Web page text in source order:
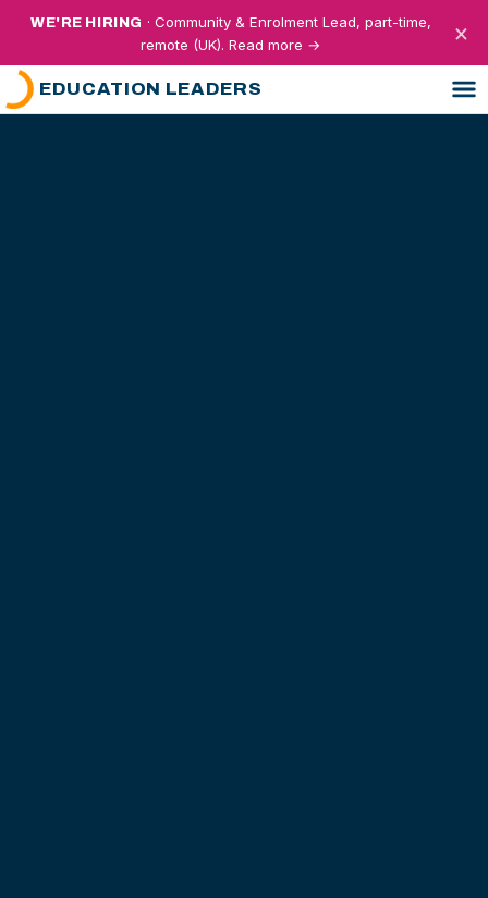
WE'RE HIRING · Community & Enrolment Lead, part-time,
remote (UK). Read more →
×
EDUCATION LEADERS